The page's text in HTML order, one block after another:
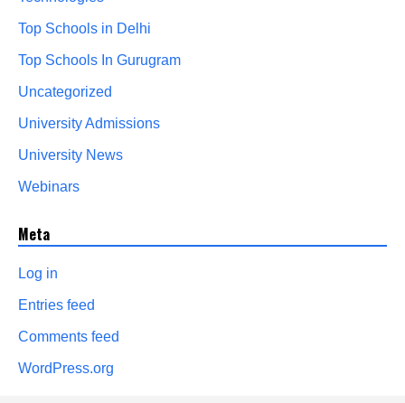
Top Schools in Delhi
Top Schools In Gurugram
Uncategorized
University Admissions
University News
Webinars
Meta
Log in
Entries feed
Comments feed
WordPress.org